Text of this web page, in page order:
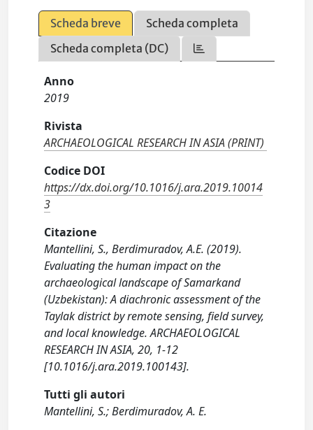
Scheda breve
Scheda completa
Scheda completa (DC)
Anno
2019
Rivista
ARCHAEOLOGICAL RESEARCH IN ASIA (PRINT)
Codice DOI
https://dx.doi.org/10.1016/j.ara.2019.10014
3
Citazione
Mantellini, S., Berdimuradov, A.E. (2019).
Evaluating the human impact on the
archaeological landscape of Samarkand
(Uzbekistan): A diachronic assessment of the
Taylak district by remote sensing, field survey,
and local knowledge. ARCHAEOLOGICAL
RESEARCH IN ASIA, 20, 1-12
[10.1016/j.ara.2019.100143].
Tutti gli autori
Mantellini, S.; Berdimuradov, A. E.